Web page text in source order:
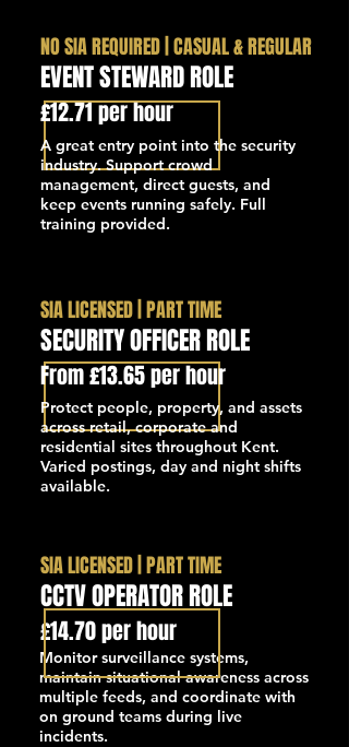
A great entry point into the security
industry. Support crowd
management, direct guests, and
keep events running safely. Full
training provided.
EVENT STEWARD ROLE
£12.71 per hour
NO SIA REQUIRED | CASUAL & REGULAR
SIA LICENSED | PART TIME
SECURITY OFFICER ROLE
From £13.65 per hour
Protect people, property, and assets
across retail, corporate and
residential sites throughout Kent.
Varied postings, day and night shifts
available.
Monitor surveillance systems,
maintain situational awareness across
multiple feeds, and coordinate with
on ground teams during live
incidents.
CCTV OPERATOR ROLE
£14.70 per hour
SIA LICENSED | PART TIME